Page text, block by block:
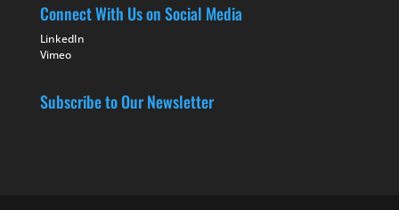
Connect With Us on Social Media
LinkedIn
Vimeo
Subscribe to Our Newsletter